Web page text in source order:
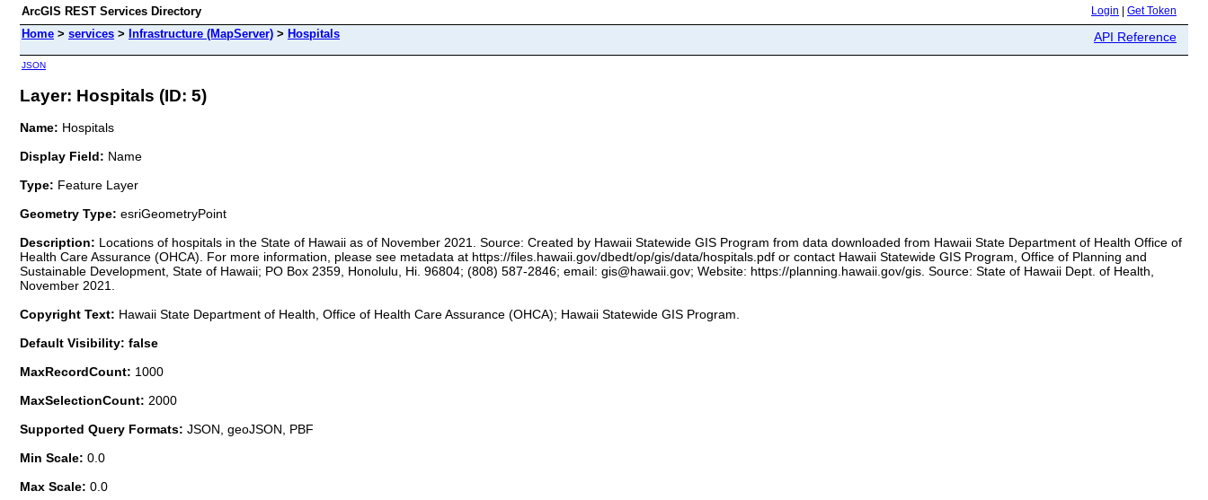
ArcGIS REST Services Directory Login Get Token
Home > services > Infrastructure (MapServer) > Hospitals API Reference
JSON
Layer: Hospitals (ID: 5)
Name: Hospitals
Display Field: Name
Type: Feature Layer
Geometry Type: esriGeometryPoint
Description: Locations of hospitals in the State of Hawaii as of November 2021. Source: Created by Hawaii Statewide GIS Program from data downloaded from Hawaii State Department of Health Office of
Health Care Assurance (OHCA). For more information, please see metadata at https://files.hawaii.gov/dbedt/op/gis/data/hospitals.pdf or contact Hawaii Statewide GIS Program, Office of Planning and
Sustainable Development, State of Hawaii; PO Box 2359, Honolulu, Hi. 96804; (808) 587-2846; email: gis@hawaii.gov; Website: https://planning.hawaii.gov/gis. Source: State of Hawaii Dept. of Health,
November 2021.
Copyright Text: Hawaii State Department of Health, Office of Health Care Assurance (OHCA); Hawaii Statewide GIS Program.
Default Visibility: false
MaxRecordCount: 1000
MaxSelectionCount: 2000
Supported Query Formats: JSON, geoJSON, PBF
Min Scale: 0.0
Max Scale: 0.0